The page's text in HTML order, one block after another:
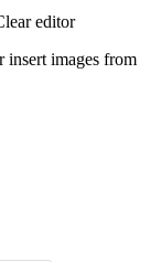
editor
insert images from